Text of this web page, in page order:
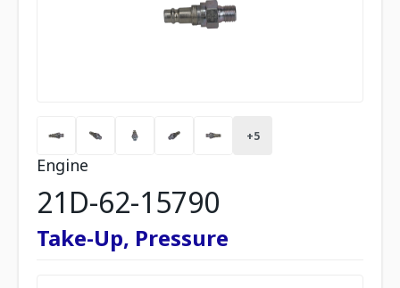
+5
Engine
21D-62-15790
Take-Up, Pressure